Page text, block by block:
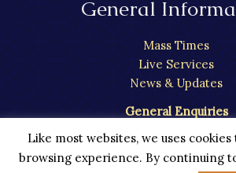
General
Mass Times
Live Services
News & Updates
General Enquiries
Like most websites, we uses
browsing experience. By continuing